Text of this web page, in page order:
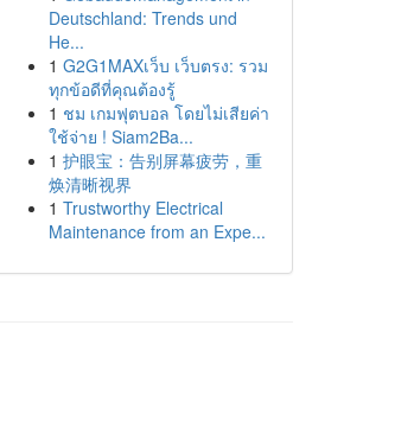
Deutschland: Trends und
He...
1 G2G1MAXเว็บ เว็บตรง: รวม
ทุกข้อดีที่คุณต้องรู้
1 ชม เกมฟุตบอล โดยไม่เสียค่า
ใช้จ่าย ! Siam2Ba...
1 护眼宝：告别屏幕疲劳，重
焕清晰视界
1 Trustworthy Electrical
Maintenance from an Expe...